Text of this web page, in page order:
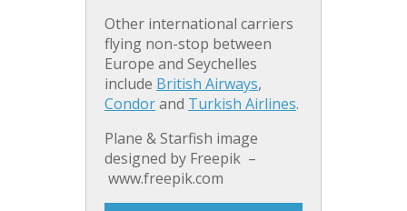
Other international carriers
flying non-stop between
Europe and Seychelles
include British Airways,
Condorand Turkish Airlines.
Plane & Starfish image
designed by Freepik –
www.freepik.com